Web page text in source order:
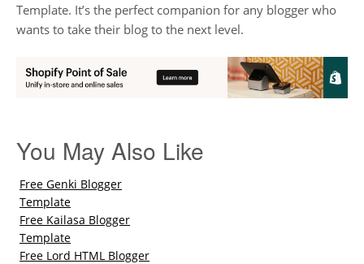
Template. It’s the perfect companion for any blogger who
wants to take their blog to the next level.
You May Also Like
Free Genki Blogger
Template
Free Kailasa Blogger
Template
Free Lord HTML Blogger